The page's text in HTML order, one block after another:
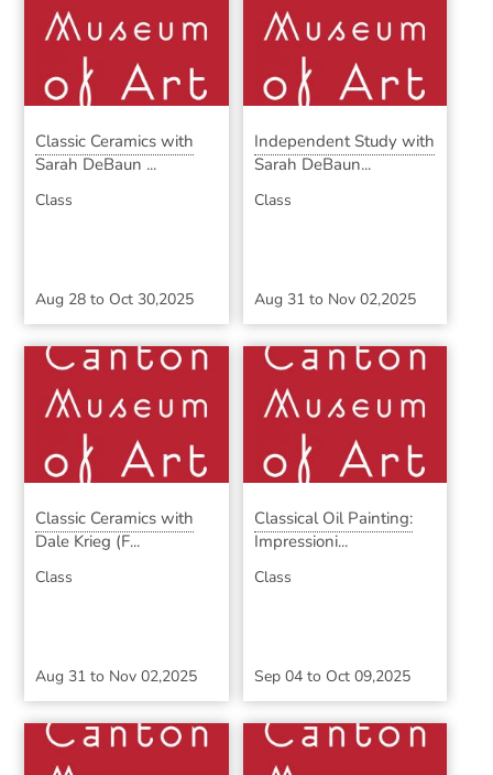
Classic Ceramics with
Sarah DeBaun ...
Class
Aug 28 to Oct 30,2025
Independent Study with
Sarah DeBaun...
Class
Aug 31to Nov 02,2025
Classic Ceramics with
Dale Krieg (F...
Class
Aug 31 to Nov 02,2025
Classical Oil Painting:
Impressioni...
Class
Sep 04to Oct 09,2025